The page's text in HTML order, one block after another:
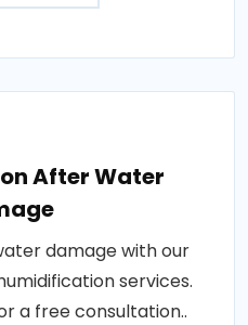
After Water
damage with our
services.
a free consultation..